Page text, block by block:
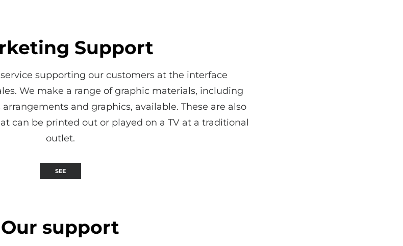
Support
supporting our customers at the interface
We make a range of graphic materials, including
and graphics, available. These are also
can be printed out or played on a TV at a traditional
outlet.
SEE
Our support